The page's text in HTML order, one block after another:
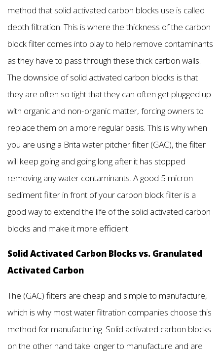
method that solid activated carbon blocks use is called
depth filtration. This is where the thickness of the carbon
block filter comes into play to help remove contaminants
as they have to pass through these thick carbon walls.
The downside of solid activated carbon blocks is that
they are often so tight that they can often get plugged up
with organic and non-organic matter, forcing owners to
replace them on a more regular basis. This is why when
you are using a Brita water pitcher filter (GAC), the filter
will keep going and going long after it has stopped
removing any water contaminants. A good 5 micron
sediment filter in front of your carbon block filter is a
good way to extend the life of the solid activated carbon
blocks and make it more efficient.
Solid Activated Carbon Blocks vs. Granulated
Activated Carbon
The (GAC) filters are cheap and simple to manufacture,
which is why most water filtration companies choose this
method for manufacturing. Solid activated carbon blocks
on the other hand take longer to manufacture and are